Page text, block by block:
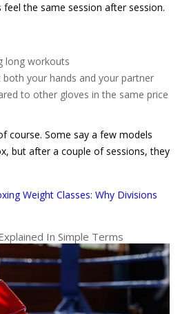
the same session after session.
long workouts
your hands and your partner
to other gloves in the same price
course. Some say a few models
but after a couple of sessions, they
Weight Classes: Why Divisions
In Simple Terms